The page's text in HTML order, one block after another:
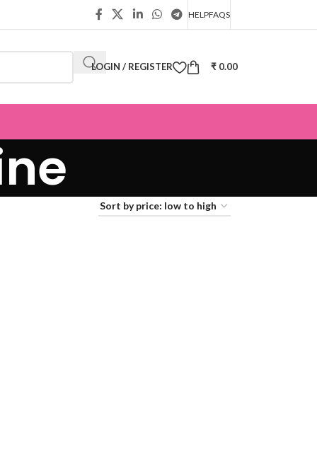
HELPFAQS
LOGIN / REGISTER ₹ 0.00